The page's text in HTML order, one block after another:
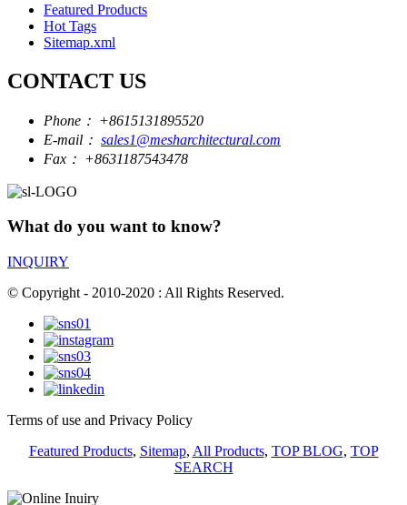
Featured Products
Hot Tags
Sitemap.xml
CONTACT US
Phone： +8615131895520
E-mail： sales1@mesharchitectural.com
Fax： +8631187543478
What do you want to know?
INQUIRY
© Copyright - 2010-2020 : All Rights Reserved.
Terms of use and Privacy Policy
Featured Products, Sitemap, All Products, TOP BLOG, TOP
SEARCH